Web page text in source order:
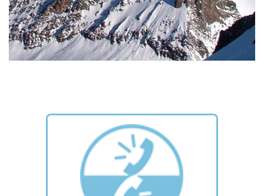
The most famous peaks of the Monte Rosa range. Choose
one for yourself and climb it!
READ MORE >